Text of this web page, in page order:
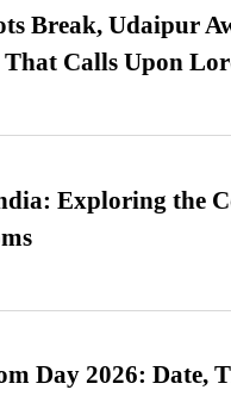
Break, Udaipur
Calls Upon
Exploring the
Day 2026: Date,